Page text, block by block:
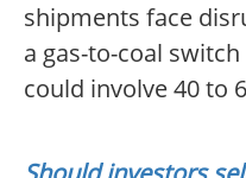
shipments face
a gas-to-coal
could involve 40 to